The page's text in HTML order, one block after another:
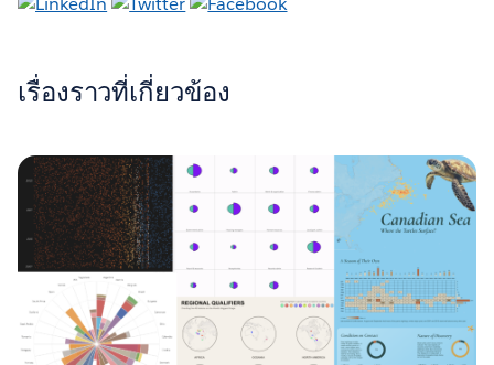
เรื่องราวที่เกี่ยวข้อง